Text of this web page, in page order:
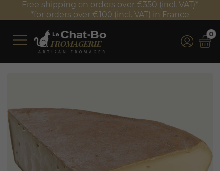
Free shipping on orders over €350 (incl. VAT)*
*for orders over €100 (incl. VAT) in France
0